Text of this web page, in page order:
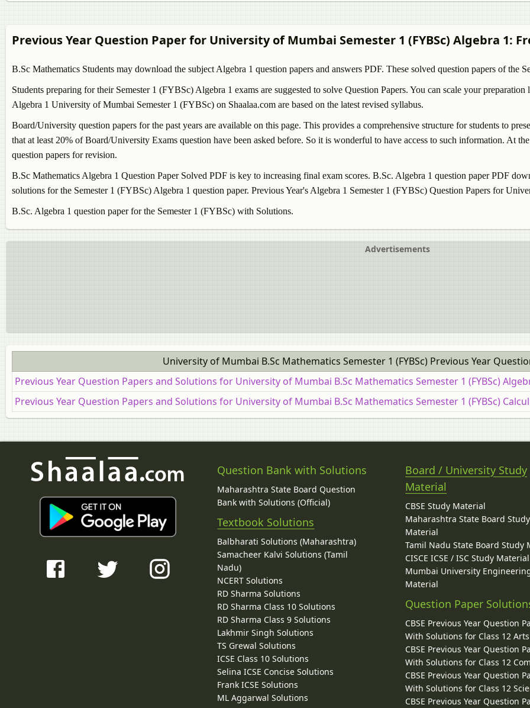
Previous Year Question Paper for University of Mumbai Semester 1 (FYBSc) Algebra 1:
B.Sc Mathematics Students may download the subject Algebra 1 question papers and answers PDF. These solved question papers of the
Students preparing for their Semester 1 (FYBSc) Algebra 1 exams are suggested to solve Question Papers. You can scale your
Algebra 1 University of Mumbai Semester 1 (FYBSc) on Shaalaa.com are based on the latest revised syllabus.
Board/University question papers for the past years are available on this page. This provides a comprehensive structure for students to
that at least 20% of Board/University Exams question have been asked before. So it is wonderful to have access to such information. At
question papers for revision.
B.Sc Mathematics Algebra 1 Question Paper Solved PDF is key to increasing final exam scores. B.Sc. Algebra 1 question paper PDF
solutions for the Semester 1 (FYBSc) Algebra 1 question paper. Previous Year's Algebra 1 Semester 1 (FYBSc) Question Papers for
B.Sc. Algebra 1 question paper for the Semester 1 (FYBSc) with Solutions.
Advertisements
University of Mumbai B.Sc Mathematics Semester 1 (FYBSc) Previous Year
Previous Year Question Papers and Solutions for University of Mumbai B.Sc Mathematics Semester 1 (FYBSc)
Previous Year Question Papers and Solutions for University of Mumbai B.Sc Mathematics Semester 1 (FYBSc)
Question Bank with Solutions
Maharashtra State Board Question
Bank with Solutions (Official)
Textbook Solutions
Balbharati Solutions (Maharashtra)
Samacheer Kalvi Solutions (Tamil
Nadu)
NCERT Solutions
RD Sharma Solutions
RD Sharma Class 10 Solutions
RD Sharma Class 9 Solutions
Lakhmir Singh Solutions
TS Grewal Solutions
ICSE Class 10 Solutions
Selina ICSE Concise Solutions
Frank ICSE Solutions
ML Aggarwal Solutions
Board / University Study
Material
CBSE Study Material
Maharashtra State Board Study
Material
Tamil Nadu State Board Study
CISCE ICSE / ISC Study Material
Mumbai University
Material
Question Paper
CBSE Previous Year Question
With Solutions for Class 12 Arts
CBSE Previous Year Question
With Solutions for Class 12
CBSE Previous Year Question
With Solutions for Class 12
CBSE Previous Year Question